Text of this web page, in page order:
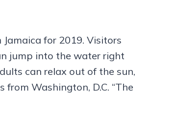
for 2019. Visitors
jump into the water right
can relax out of the sun,
Washington, D.C. “The